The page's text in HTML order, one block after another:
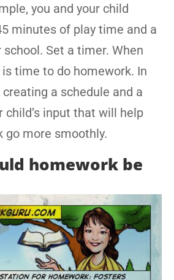
you and your child
minutes of play time and a
Set a timer. When
time to do homework. In
a schedule and a
child’s input that will help
go more smoothly.
homework be